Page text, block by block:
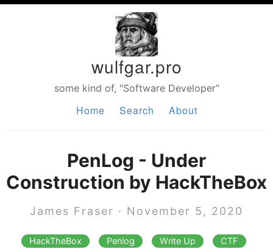
wulfgar.pro
some kind of, "Software Developer"
Home Search About
PenLog - Under
Construction by HackTheBox
James Fraser · November 5, 2020
HackTheBox Penlog Write Up CTF